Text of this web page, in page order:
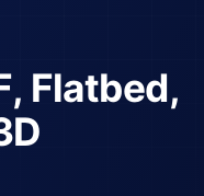
Flatbed,